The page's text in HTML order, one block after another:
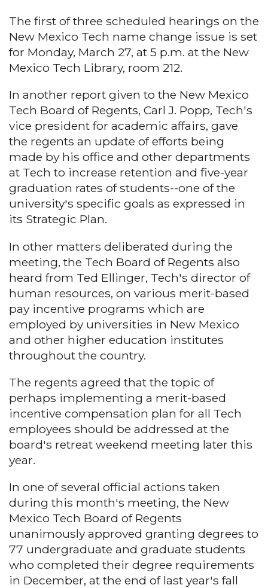
The first of three scheduled hearings on the
New Mexico Tech name change issue is set
for Monday, March 27, at 5 p.m. at the New
Mexico Tech Library, room 212.
In another report given to the New Mexico
Tech Board of Regents, Carl J. Popp, Tech's
vice president for academic affairs, gave
the regents an update of efforts being
made by his office and other departments
at Tech to increase retention and five-year
graduation rates of students--one of the
university's specific goals as expressed in
its Strategic Plan.
In other matters deliberated during the
meeting, the Tech Board of Regents also
heard from Ted Ellinger, Tech's director of
human resources, on various merit-based
pay incentive programs which are
employed by universities in New Mexico
and other higher education institutes
throughout the country.
The regents agreed that the topic of
perhaps implementing a merit-based
incentive compensation plan for all Tech
employees should be addressed at the
board's retreat weekend meeting later this
year.
In one of several official actions taken
during this month's meeting, the New
Mexico Tech Board of Regents
unanimously approved granting degrees to
77 undergraduate and graduate students
who completed their degree requirements
in December, at the end of last year's fall